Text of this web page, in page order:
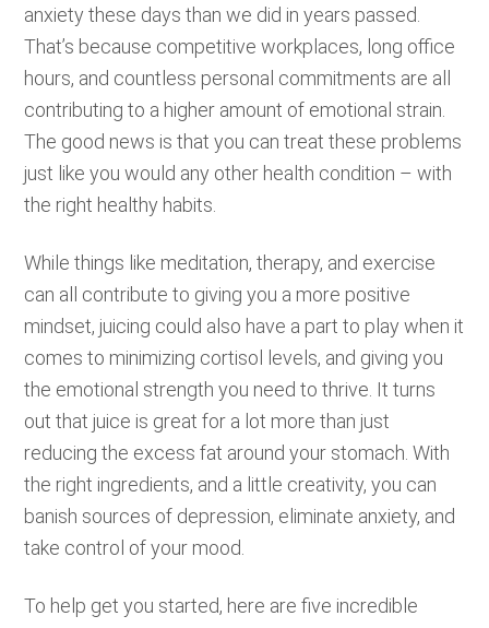
anxiety these days than we did in years passed.
That’s because competitive workplaces, long office
hours, and countless personal commitments are all
contributing to a higher amount of emotional strain.
The good news is that you can treat these problems
just like you would any other health condition – with
the right healthy habits.
While things like meditation, therapy, and exercise
can all contribute to giving you a more positive
mindset, juicing could also have a part to play when it
comes to minimizing cortisol levels, and giving you
the emotional strength you need to thrive. It turns
out that juice is great for a lot more than just
reducing the excess fat around your stomach. With
the right ingredients, and a little creativity, you can
banish sources of depression, eliminate anxiety, and
take control of your mood.
To help get you started, here are five incredible